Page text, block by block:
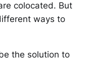
colocated. But
ways to
the solution to